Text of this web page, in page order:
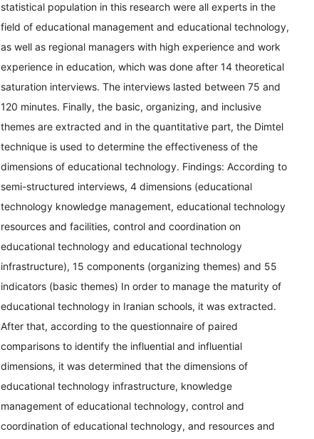
statistical population in this research were all experts in the
field of educational management and educational technology,
as well as regional managers with high experience and work
experience in education, which was done after 14 theoretical
saturation interviews. The interviews lasted between 75 and
120 minutes. Finally, the basic, organizing, and inclusive
themes are extracted and in the quantitative part, the Dimtel
technique is used to determine the effectiveness of the
dimensions of educational technology. Findings: According to
semi-structured interviews, 4 dimensions (educational
technology knowledge management, educational technology
resources and facilities, control and coordination on
educational technology and educational technology
infrastructure), 15 components (organizing themes) and 55
indicators (basic themes) In order to manage the maturity of
educational technology in Iranian schools, it was extracted.
After that, according to the questionnaire of paired
comparisons to identify the influential and influential
dimensions, it was determined that the dimensions of
educational technology infrastructure, knowledge
management of educational technology, control and
coordination of educational technology, and resources and